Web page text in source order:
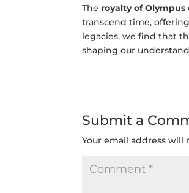
The royalty of Olympus
transcend time,
legacies, we find that
shaping our
Submit a
Your email address will